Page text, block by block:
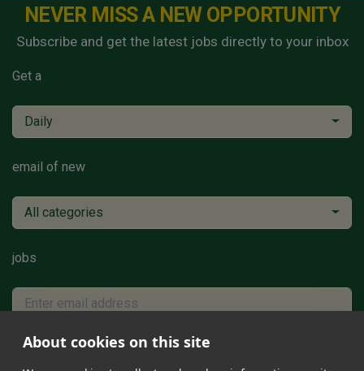
NEVER MISS A NEW OPPORTUNITY
Subscribe and get the latest jobs directly to your inbox
Get a
Daily
email of new
All categories
jobs
About cookies on this site